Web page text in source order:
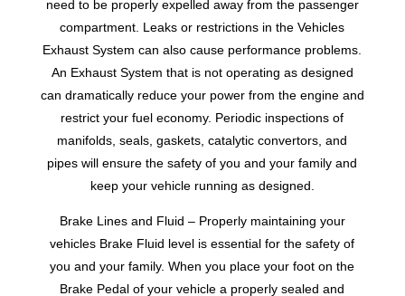
need to be properly expelled away from the passenger
compartment. Leaks or restrictions in the Vehicles
Exhaust System can also cause performance problems.
An Exhaust System that is not operating as designed
can dramatically reduce your power from the engine and
restrict your fuel economy. Periodic inspections of
manifolds, seals, gaskets, catalytic convertors, and
pipes will ensure the safety of you and your family and
keep your vehicle running as designed.
Brake Lines and Fluid – Properly maintaining your
vehicles Brake Fluid level is essential for the safety of
you and your family. When you place your foot on the
Brake Pedal of your vehicle a properly sealed and